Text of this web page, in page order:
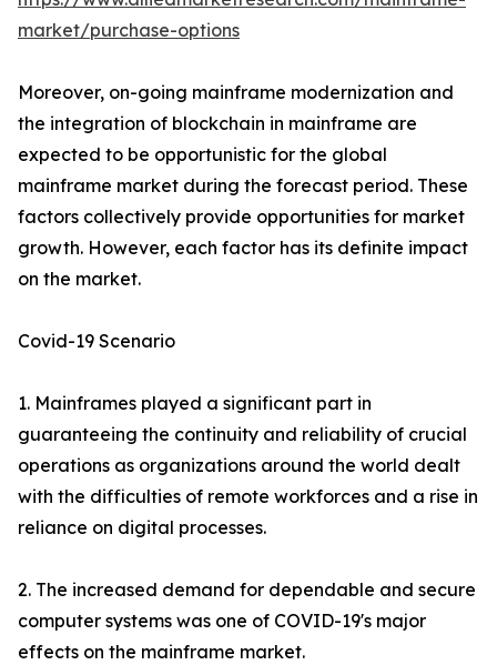
market/purchase-options
Moreover, on-going mainframe modernization and
the integration of blockchain in mainframe are
expected to be opportunistic for the global
mainframe market during the forecast period. These
factors collectively provide opportunities for market
growth. However, each factor has its definite impact
on the market.
Covid-19 Scenario
1. Mainframes played a significant part in
guaranteeing the continuity and reliability of crucial
operations as organizations around the world dealt
with the difficulties of remote workforces and a rise in
reliance on digital processes.
2. The increased demand for dependable and secure
computer systems was one of COVID-19's major
effects on the mainframe market.